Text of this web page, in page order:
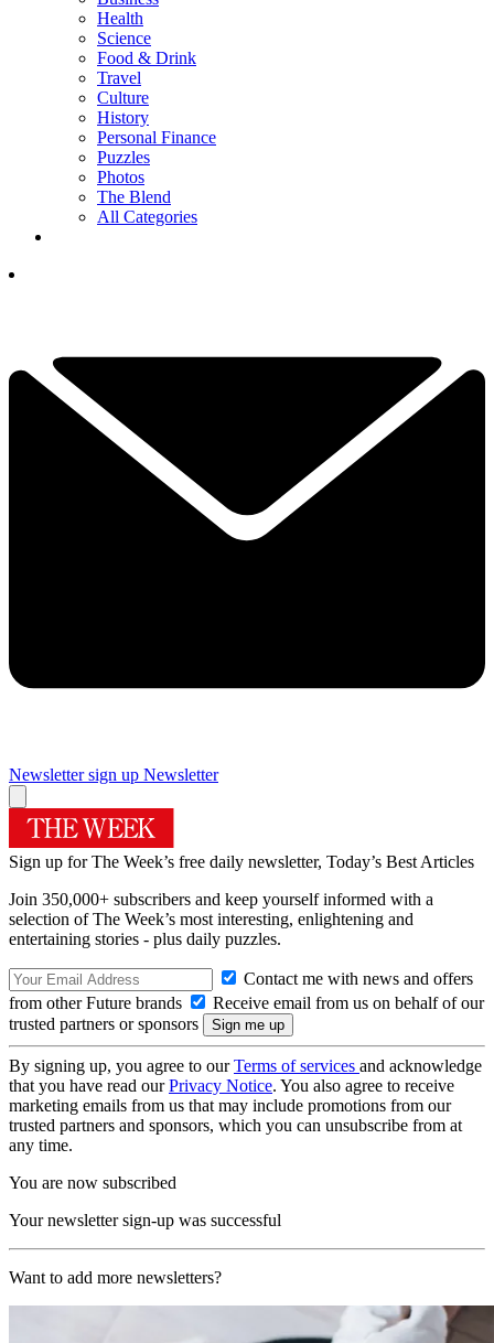
Health
Science
Food & Drink
Travel
Culture
History
Personal Finance
Puzzles
Photos
The Blend
All Categories
Newsletter sign up Newsletter
Sign up for The Week’s free daily newsletter, Today’s Best Articles
Join 350,000+ subscribers and keep yourself informed with a
selection of The Week’s most interesting, enlightening and
entertaining stories - plus daily puzzles.
Contact me with news and offers
from other Future brands
Receive email from us on behalf of our
trusted partners or sponsors
By signing up, you agree to ourTerms of services and acknowledge
that you have read ourPrivacy Notice. You also agree to receive
marketing emails from us that may include promotions from our
trusted partners and sponsors, which you can unsubscribe from at
any time.
You are now subscribed
Your newsletter sign-up was successful
Want to add more newsletters?